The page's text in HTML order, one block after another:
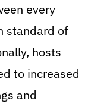
every
standard of
hosts
to increased
and